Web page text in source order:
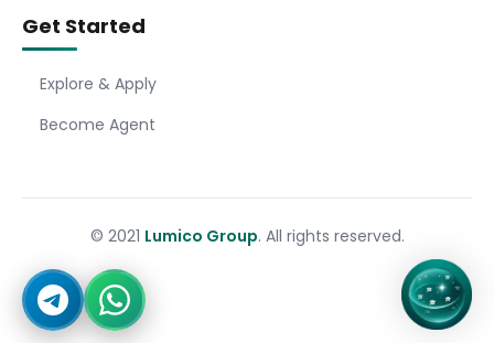
Get Started
Explore & Apply
Become Agent
© 2021 Lumico Group. All rights reserved.